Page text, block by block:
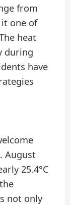
from
it one of
heat
during
have
August
25.4°C
not only